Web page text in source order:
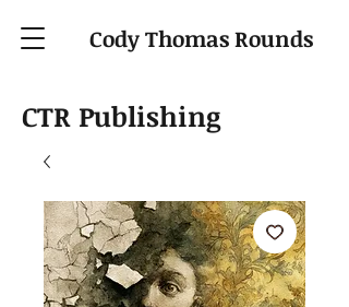
Cody Thomas Rounds
CTR Publishing